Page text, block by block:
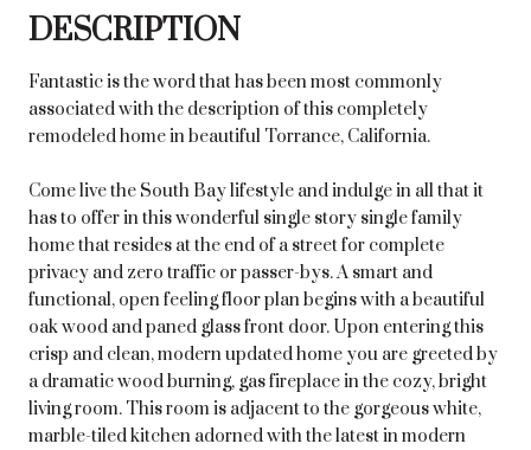
DESCRIPTION
Fantastic is the word that has been most commonly
associated with the description of this completely
remodeled home in beautiful Torrance, California.
Come live the South Bay lifestyle and indulge in all that it
has to offer in this wonderful single story single family
home that resides at the end of a street for complete
privacy and zero traffic or passer-bys. A smart and
functional, open feeling floor plan begins with a beautiful
oak wood and paned glass front door. Upon entering this
crisp and clean, modern updated home you are greeted by
a dramatic wood burning, gas fireplace in the cozy, bright
living room. This room is adjacent to the gorgeous white,
marble-tiled kitchen adorned with the latest in modern